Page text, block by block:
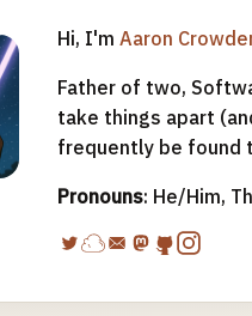
Hi, I'm Aaron
Father of two,
take things apart
frequently be found
Pronouns: He/Him,